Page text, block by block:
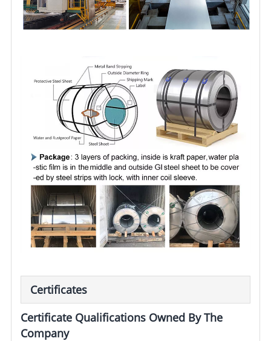
Certificates
Certificate Qualifications Owned By The
Company